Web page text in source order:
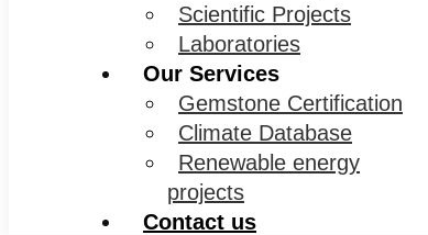
Scientific Projects
Laboratories
Our Services
Gemstone Certification
Climate Database
Renewable energy
projects
Contact us